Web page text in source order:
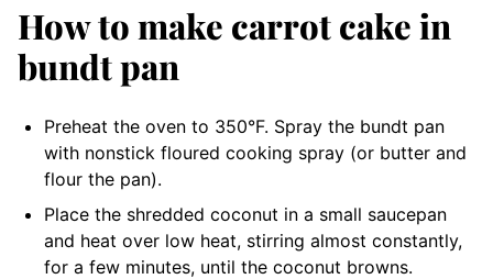
How to make carrot cake in
bundt pan
Preheat the oven to 350°F. Spray the bundt pan
with nonstick floured cooking spray (or butter and
flour the pan).
Place the shredded coconut in a small saucepan
and heat over low heat, stirring almost constantly,
for a few minutes, until the coconut browns.